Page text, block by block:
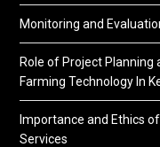
Monitoring and
Role of Project
Farming Technology In
Importance and Ethics
Services